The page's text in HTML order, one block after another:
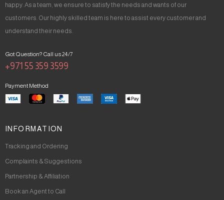
happy. As a team, we ensure to satisfy the needs and wants of our
customers. Our highly skilled team is here to assist every customer and
understand their needs.
Got Question? Call us 24/7
+971 55 359 3599
Payment Method
INFORMATION
Tracking and Ordering
Complaints & Suggestions
Partnership & Affiliation
Book an Agent to Call